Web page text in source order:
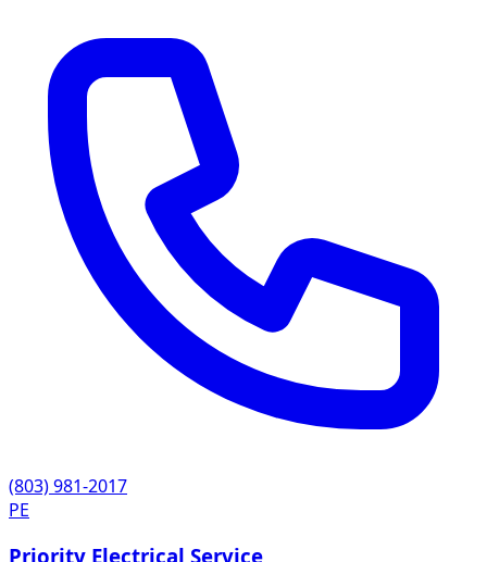
(803) 981-2017
PE
Priority Electrical Service